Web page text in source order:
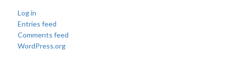
Log in
Entries feed
Comments feed
WordPress.org